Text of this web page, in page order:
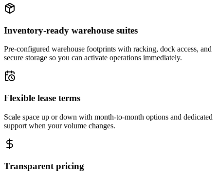
Inventory-ready warehouse suites
Pre-configured warehouse footprints with racking, dock access, and
secure storage so you can activate operations immediately.
Flexible lease terms
Scale space up or down with month-to-month options and dedicated
support when your volume changes.
Transparent pricing